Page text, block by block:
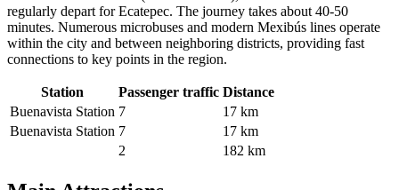
regularly depart for Ecatepec. The journey takes about 40-50
minutes. Numerous microbuses and modern Mexibús lines operate
within the city and between neighboring districts, providing fast
connections to key points in the region.
Station Passenger traffic Distance
Buenavista Station 7
17 km
Buenavista Station 7
17 km
2
182 km